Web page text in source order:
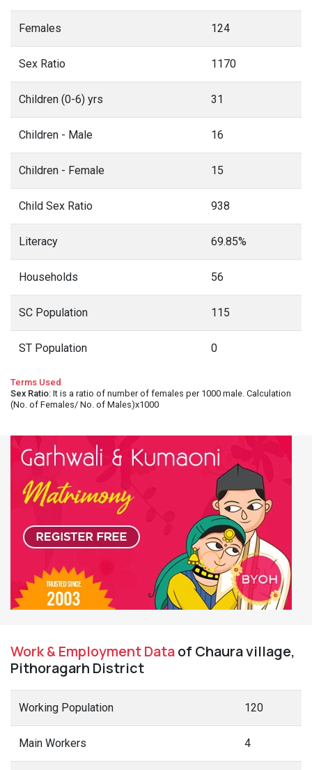
Females 124
Sex Ratio 1170
Children (0-6) yrs 31
Children - Male 16
Children - Female 15
Child Sex Ratio 938
Literacy 69.85%
Households 56
SC Population 115
ST Population 0
Terms Used
Sex Ratio: It is a ratio of number of females per 1000 male. Calculation
(No. of Females/ No. of Males)x1000
Work & Employment Dataof Chaura village,
Pithoragarh District
Working Population 120
Main Workers 4